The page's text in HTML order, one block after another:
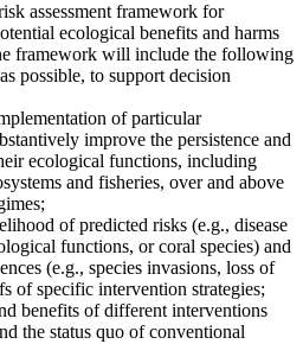
assessment framework for
ecological benefits and harms
framework will include the following
possible, to support decision
of particular
improve the persistence and
ecological functions, including
and fisheries, over and above
of predicted risks (e.g., disease
functions, or coral species) and
(e.g., species invasions, loss of
of specific intervention strategies;
benefits of different interventions
the status quo of conventional